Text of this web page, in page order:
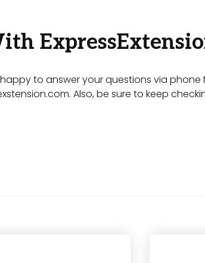
to answer your questions via phone
. Also, be sure to keep